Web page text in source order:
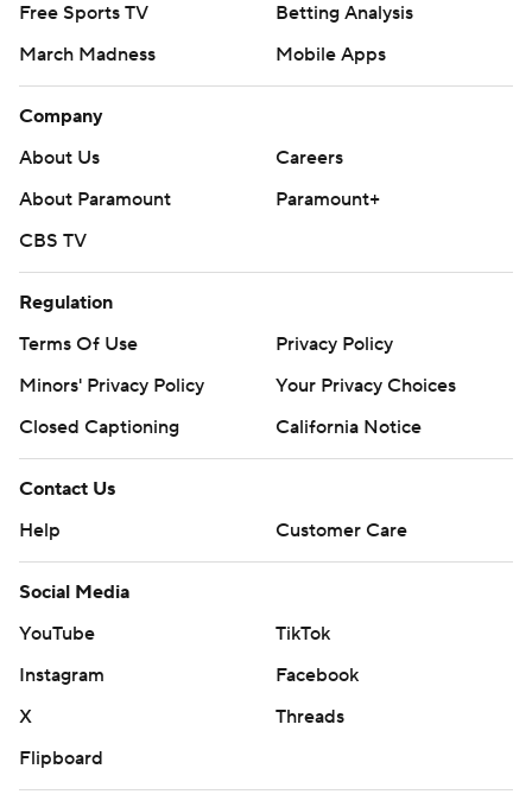
Free Sports TV
Betting Analysis
March Madness
Mobile Apps
Company
About Us
Careers
About Paramount
Paramount+
CBS TV
Regulation
Terms Of Use
Privacy Policy
Minors' Privacy Policy
Your Privacy Choices
Closed Captioning
California Notice
Contact Us
Help
Customer Care
Social Media
YouTube
TikTok
Instagram
Facebook
X
Threads
Flipboard